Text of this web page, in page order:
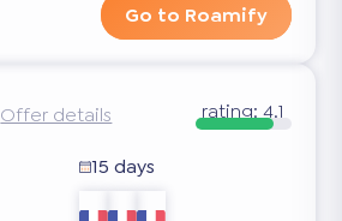
Go to Roamify
Offer details rating:4.1
15 days